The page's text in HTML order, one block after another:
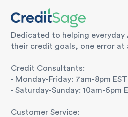
Dedicated to helping everyday
their credit goals, one error at
Credit Consultants:
- Monday-Friday: 7am-8pm EST
- Saturday-Sunday: 10am-6pm
Customer Service: